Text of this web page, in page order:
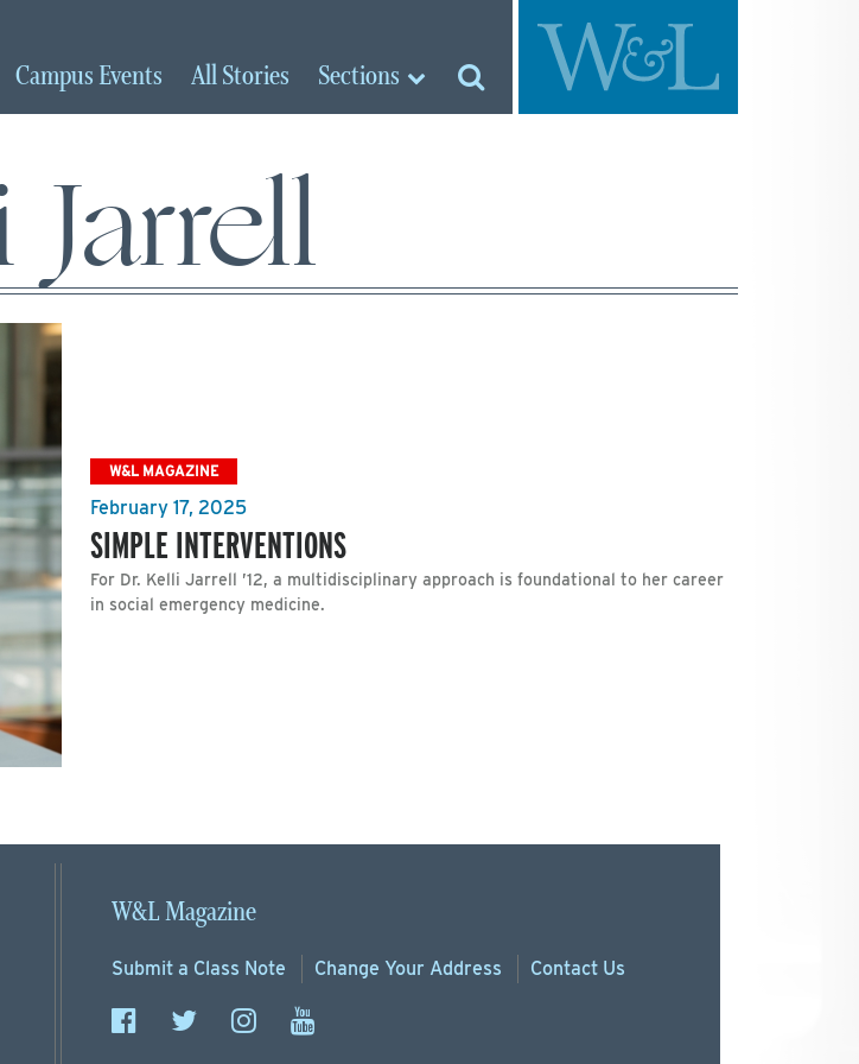
Campus Events AllStories Sections
W&L MAGAZINE
February 17, 2025
SIMPLE INTERVENTIONS
For Dr. Kelli Jarrell ’12, a multidisciplinary approach is foundational to her career
in social emergency medicine.
W&L Magazine
Submit a Class Note Change Your Address Contact Us